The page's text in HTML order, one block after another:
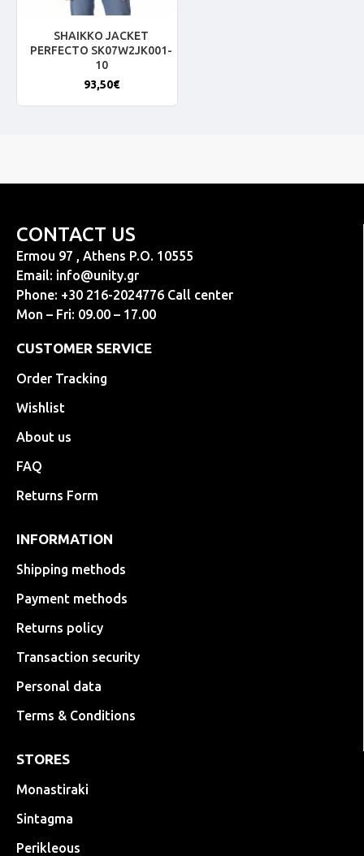
SHAIKKO JACKET
PERFECTO SK07W2JK001-
10
93,50€
CONTACT US
Ermou 97 , Athens P.O. 10555
Email: info@unity.gr
Phone: +30 216-2024776 Call center
Mon – Fri: 09.00 – 17.00
CUSTOMER SERVICE
Order Tracking
Wishlist
About us
FAQ
Returns Form
INFORMATION
Shipping methods
Payment methods
Returns policy
Transaction security
Personal data
Terms & Conditions
STORES
Monastiraki
Sintagma
Perikleous